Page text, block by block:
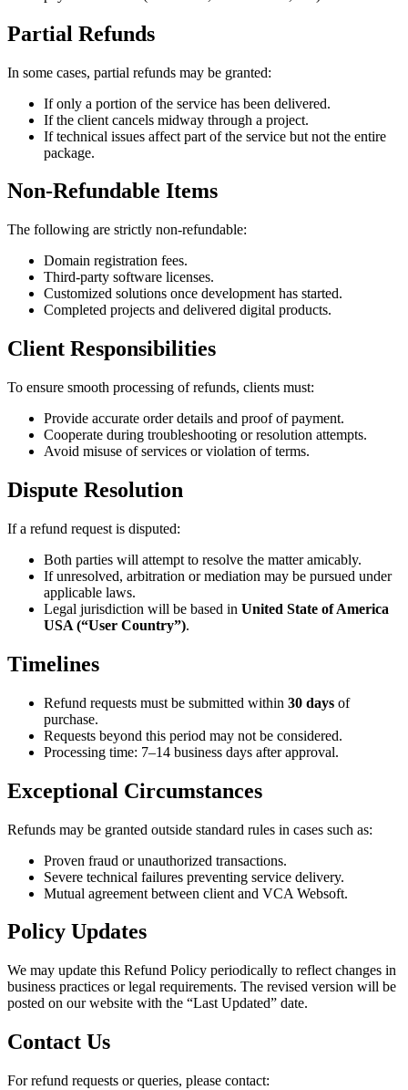
Partial Refunds
In some cases, partial refunds may be granted:
If only a portion of the service has been delivered.
If the client cancels midway through a project.
If technical issues affect part of the service but not the entire
package.
Non‑Refundable Items
The following are strictly non‑refundable:
Domain registration fees.
Third‑party software licenses.
Customized solutions once development has started.
Completed projects and delivered digital products.
Client Responsibilities
To ensure smooth processing of refunds, clients must:
Provide accurate order details and proof of payment.
Cooperate during troubleshooting or resolution attempts.
Avoid misuse of services or violation of terms.
Dispute Resolution
If a refund request is disputed:
Both parties will attempt to resolve the matter amicably.
If unresolved, arbitration or mediation may be pursued under
applicable laws.
Legal jurisdiction will be based in United State of America
USA (“User Country”).
Timelines
Refund requests must be submitted within 30 days of
purchase.
Requests beyond this period may not be considered.
Processing time: 7–14 business days after approval.
Exceptional Circumstances
Refunds may be granted outside standard rules in cases such as:
Proven fraud or unauthorized transactions.
Severe technical failures preventing service delivery.
Mutual agreement between client and VCA Websoft.
Policy Updates
We may update this Refund Policy periodically to reflect changes in
business practices or legal requirements. The revised version will be
posted on our website with the “Last Updated” date.
Contact Us
For refund requests or queries, please contact: